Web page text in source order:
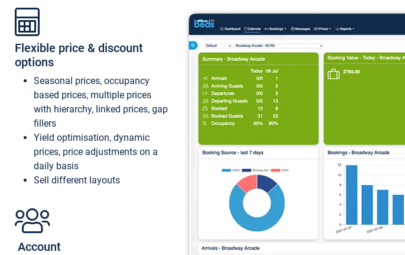
Flexible price & discount
options
Seasonal prices, occupancy
based prices, multiple prices
with hierarchy, linked prices, gap
fillers
Yield optimisation, dynamic
prices, price adjustments on a
daily basis
Sell different layouts
Account